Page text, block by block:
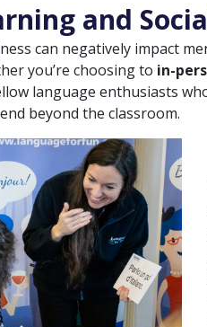
and
can negatively impact
you’re choosing to in-
language enthusiasts
beyond the classroom.